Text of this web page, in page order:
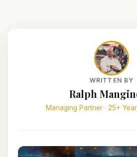
WRITTEN BY
Ralph
Managing Partner · 25+